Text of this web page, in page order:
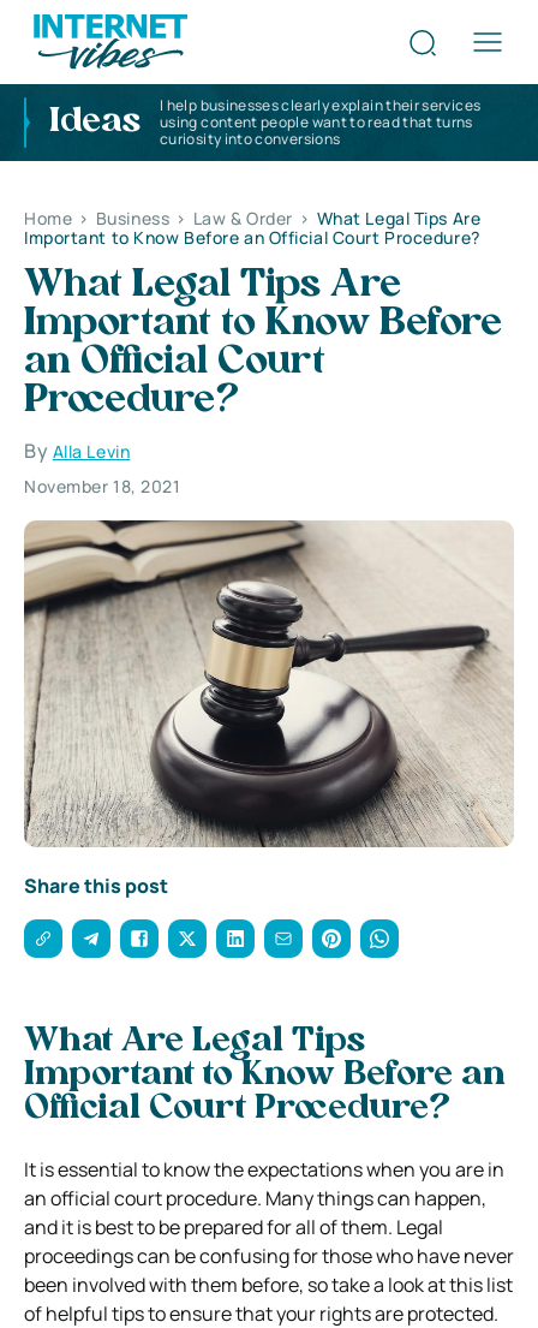
Ideas
I help businesses clearly explain their services
using content people want to read that turns
curiosity into conversions
Home > Business > Law & Order > What Legal Tips Are
Important to Know Before an Official Court Procedure?
What Legal Tips Are
Important to Know Before
an Official Court
Procedure?
By Alla Levin
November 18, 2021
Share this post
What Are Legal Tips
Important to Know Before an
Official Court Procedure?
It is essential to know the expectations when you are in
an official court procedure. Many things can happen,
and it is best to be prepared for all of them. Legal
proceedings can be confusing for those who have never
been involved with them before, so take a look at this list
of helpful tips to ensure that your rights are protected.